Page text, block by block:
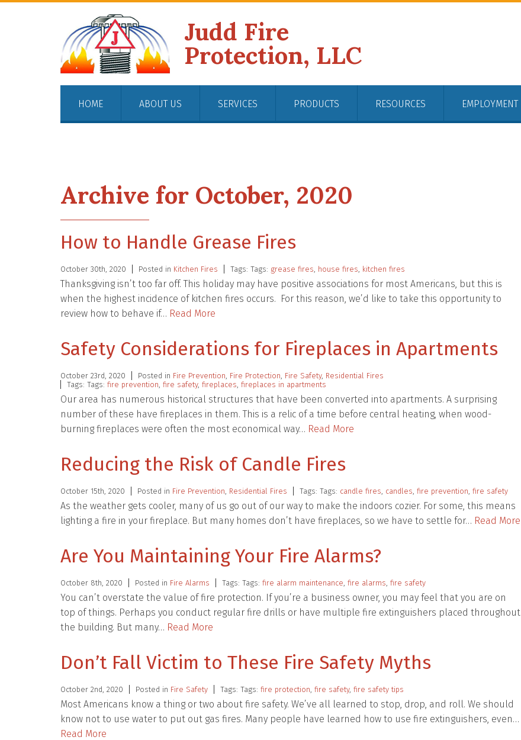
Judd Fire
Protection, LLC
HOME ABOUT US SERVICES PRODUCTS RESOURCES EMPLOYMENT
Archive for October, 2020
How to Handle Grease Fires
October 30th, 2020 Posted in Kitchen Fires Tags: Tags: grease fires, house fires, kitchen fires
Thanksgiving isn’t too far off. This holiday may have positive associations for most Americans, but this is
when the highest incidence of kitchen fires occurs. For this reason, we’d like to take this opportunity to
review how to behave if… Read More
Safety Considerations for Fireplaces in Apartments
October 23rd, 2020 Posted in Fire Prevention, Fire Protection, Fire Safety, Residential Fires
Tags: Tags: fire prevention, fire safety, fireplaces, fireplaces in apartments
Our area has numerous historical structures that have been converted into apartments. A surprising
number of these have fireplaces in them. This is a relic of a time before central heating, when wood-
burning fireplaces were often the most economical way… Read More
Reducing the Risk of Candle Fires
October 15th, 2020 Posted in Fire Prevention, Residential Fires Tags: Tags: candle fires, candles, fire prevention, fire safety
As the weather gets cooler, many of us go out of our way to make the indoors cozier. For some, this means
lighting a fire in your fireplace. But many homes don’t have fireplaces, so we have to settle for… Read More
Are You Maintaining Your Fire Alarms?
October 8th, 2020 Posted in Fire Alarms Tags: Tags: fire alarm maintenance, fire alarms, fire safety
You can’t overstate the value of fire protection. If you’re a business owner, you may feel that you are on
top of things. Perhaps you conduct regular fire drills or have multiple fire extinguishers placed throughout
the building. But many… Read More
Don’t Fall Victim to These Fire Safety Myths
October 2nd, 2020 Posted in Fire Safety Tags: Tags: fire protection, fire safety, fire safety tips
Most Americans know a thing or two about fire safety. We’ve all learned to stop, drop, and roll. We should
know not to use water to put out gas fires. Many people have learned how to use fire extinguishers, even…
Read More